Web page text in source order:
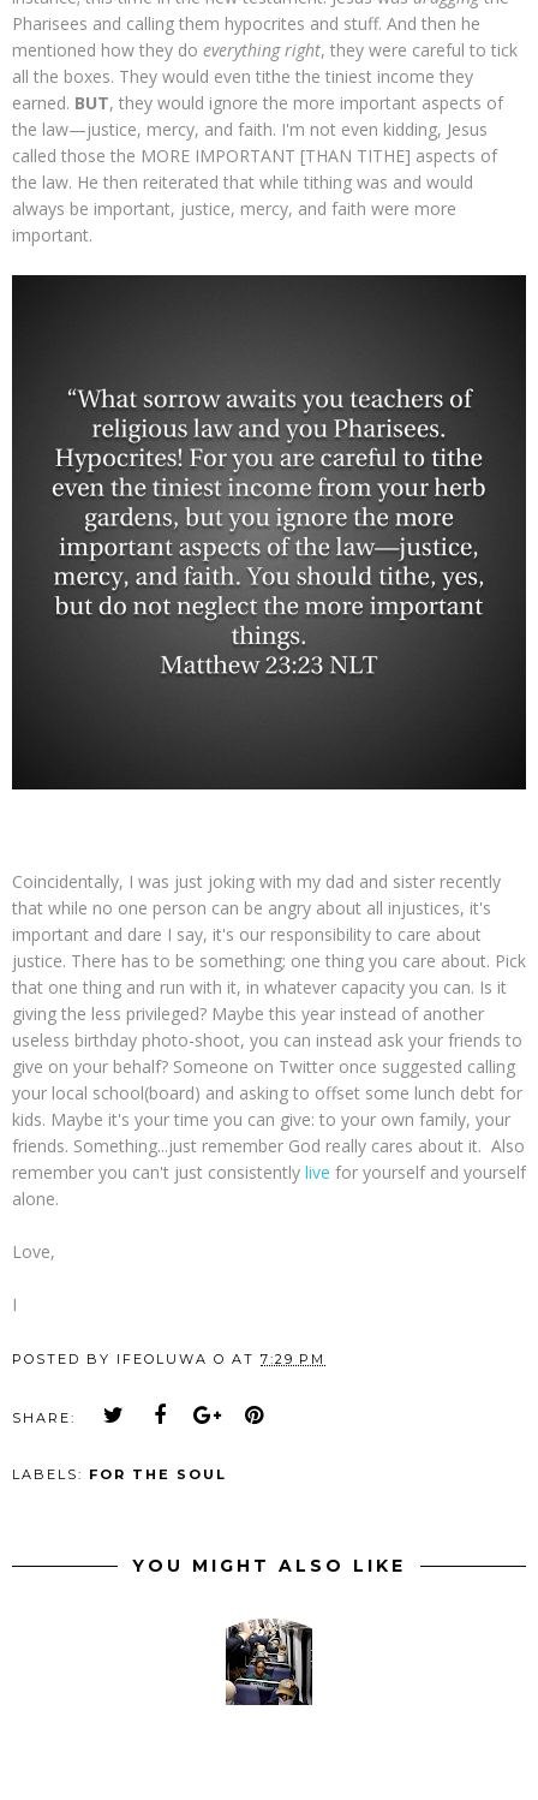
Pharisees and calling them hypocrites and stuff. And then he
mentioned how they do everything right, they were careful to tick
all the boxes. They would even tithe the tiniest income they
earned. BUT, they would ignore the more important aspects of
the law—justice, mercy, and faith. I'm not even kidding, Jesus
called those the MORE IMPORTANT [THAN TITHE] aspects of
the law. He then reiterated that while tithing was and would
always be important, justice, mercy, and faith were more
important.
Coincidentally, I was just joking with my dad and sister recently
that while no one person can be angry about all injustices, it's
important and dare I say, it's our responsibility to care about
justice. There has to be something; one thing you care about. Pick
that one thing and run with it, in whatever capacity you can. Is it
giving the less privileged? Maybe this year instead of another
useless birthday photo-shoot, you can instead ask your friends to
give on your behalf? Someone on Twitter once suggested calling
your local school(board) and asking to offset some lunch debt for
kids. Maybe it's your time you can give: to your own family, your
friends. Something...just remember God really cares about it. Also
remember you can't just consistently live for yourself and yourself
alone.
Love,
I
POSTED BY IFEOLUWA O AT 7:29 PM
SHARE:
LABELS: FOR THE SOUL
YOU MIGHT ALSO LIKE